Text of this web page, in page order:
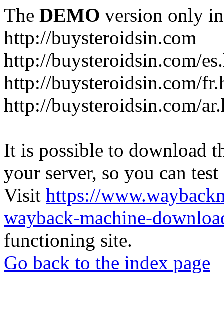
The DEMO version only
http://buysteroidsin.com
http://buysteroidsin.com/
http://buysteroidsin.com/
http://buysteroidsin.com/
It is possible to download
your server, so you can
Visit https://
wayback-machine-
functioning site.
Go back to the index page